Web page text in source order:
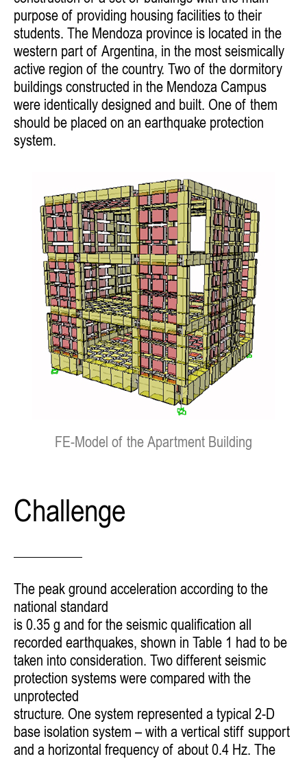
purpose of providing housing facilities to their
students. The Mendoza province is located in the
western part of Argentina, in the most seismically
active region of the country. Two of the dormitory
buildings constructed in the Mendoza Campus
were identically designed and built. One of them
should be placed on an earthquake protection
system.
FE-Model of the Apartment Building
Challenge
The peak ground acceleration according to the
national standard
is 0.35 g and for the seismic qualification all
recorded earthquakes, shown in Table 1 had to be
taken into consideration. Two different seismic
protection systems were compared with the
unprotected
structure. One system represented a typical 2-D
base isolation system – with a vertical stiff support
and a horizontal frequency of about 0.4 Hz. The